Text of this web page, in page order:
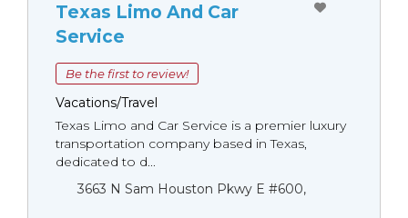
Texas Limo And Car
Service
Be the first to review!
Vacations/Travel
Texas Limo and Car Service is a premier luxury
transportation company based in Texas,
dedicated to d...
3663 N Sam Houston Pkwy E #600,